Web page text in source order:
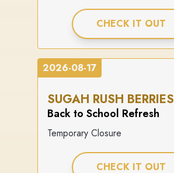
CHECK IT OUT
2026-08-17
SUGAH RUSH BERRIES
Back to School Refresh
Temporary Closure
CHECK IT OUT